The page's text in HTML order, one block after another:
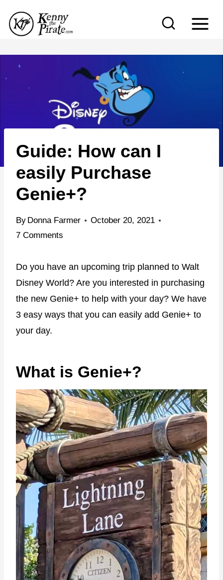
p
e
Guide: How can I
easily Purchase
Genie+?
By Donna Farmer
October 20, 2021
7 Comments
Do you have an upcoming trip planned to Walt
Disney World? Are you interested in purchasing
the new Genie+ to help with your day? We have
3 easy ways that you can easily add Genie+ to
your day.
What is Genie+?